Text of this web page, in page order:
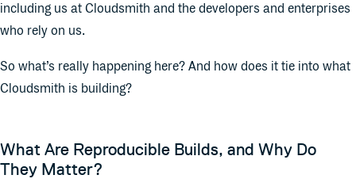
including us at Cloudsmith and the developers and enterprises
who rely on us.
So what’s really happening here? And how does it tie into what
Cloudsmith is building?
What Are Reproducible Builds, and Why Do
They Matter?